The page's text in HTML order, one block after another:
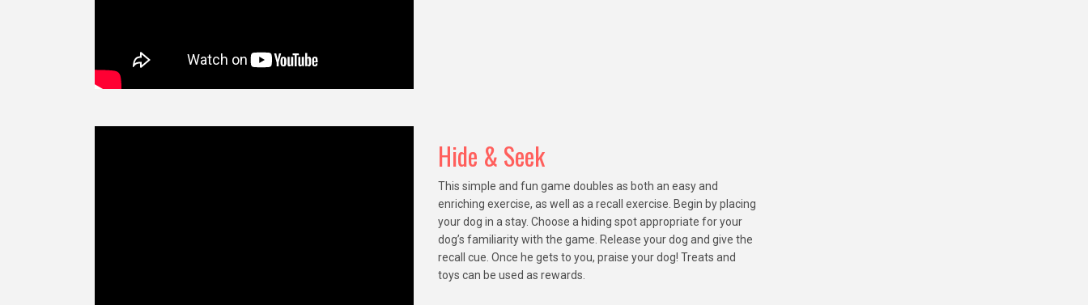
Hide & Seek
This simple and fun game doubles as both an easy and
enriching exercise, as well as a recall exercise. Begin by placing
your dog in a stay. Choose a hiding spot appropriate for your
dog’s familiarity with the game. Release your dog and give the
recall cue. Once he gets to you, praise your dog! Treats and
toys can be used as rewards.